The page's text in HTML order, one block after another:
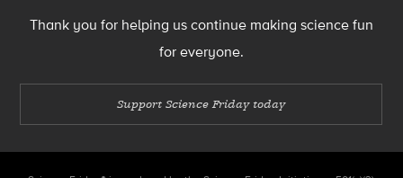
Thank you for helping us continue making science fun
for everyone.
Support Science Friday today